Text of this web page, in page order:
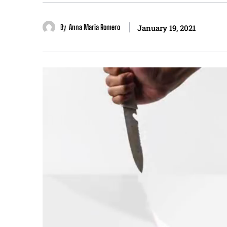
By Anna Maria Romero January 19, 2021